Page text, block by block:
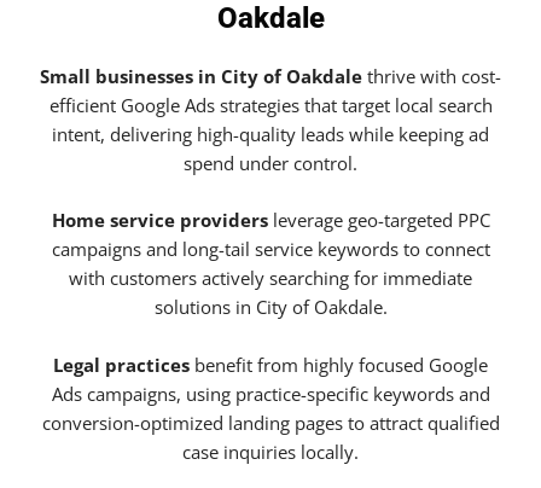
Oakdale
Small businesses in City of Oakdale thrive with cost-
efficient Google Ads strategies that target local search
intent, delivering high-quality leads while keeping ad
spend under control.
Home service providersleverage geo-targeted PPC
campaigns and long-tail service keywords to connect
with customers actively searching for immediate
solutions in City of Oakdale.
Legal practices benefit from highly focused Google
Ads campaigns, using practice-specific keywords and
conversion-optimized landing pages to attract qualified
case inquiries locally.